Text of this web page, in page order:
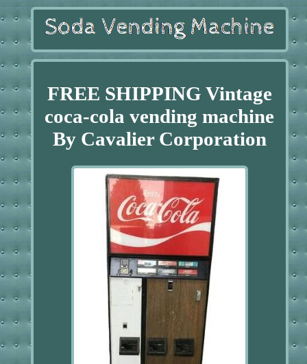
FREE SHIPPING Vintage
coca-cola vending machine
By Cavalier Corporation